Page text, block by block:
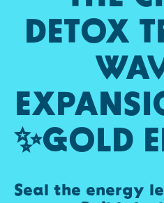
DETOX
✨GOLD
Seal the energy